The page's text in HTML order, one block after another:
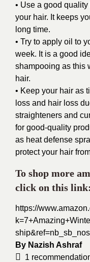
• Use a good
your hair. It keeps
long time.
• Try to apply oil to
week. It is a good
shampooing as this
hair.
• Keep your hair as
loss and hair loss
straighteners and
for good-quality
as heat defense
protect your hair
To shop more
click on this link:
https://
By Nazish Ashraf
1